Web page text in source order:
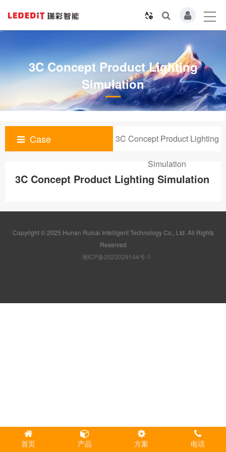
3C Concept Product Lighting
Simulation
Case 3C Concept Product Lighting
Simulation
3C Concept Product Lighting Simulation
Copyright © 2025 Hunan Ruicai Intelligent Technology Co., Ltd. All Rights
Reserved
湘ICP备2023029144号-1
首页 产品 方案 电话